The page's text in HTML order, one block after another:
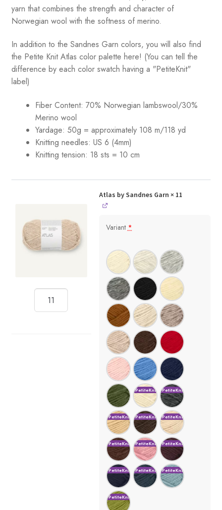
yarn that combines the strength and character of
Norwegian wool with the softness of merino.
In addition to the Sandnes Garn colors, you will also find
the Petite Knit Atlas color palette here! (You can tell the
difference by each color swatch having a "PetiteKnit"
label)
Fiber Content: 70% Norwegian lambswool/30%
Merino wool
Yardage: 50g = approximately 108 m/118 yd
Knitting needles: US 6 (4mm)
Knitting tension: 18 sts = 10 cm
Atlas by Sandnes Garn × 11
Variant*